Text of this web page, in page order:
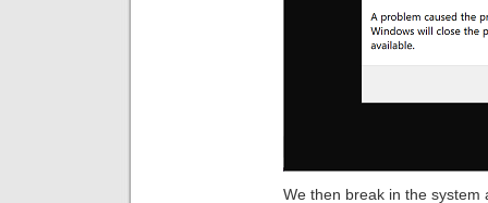
We then break in the system